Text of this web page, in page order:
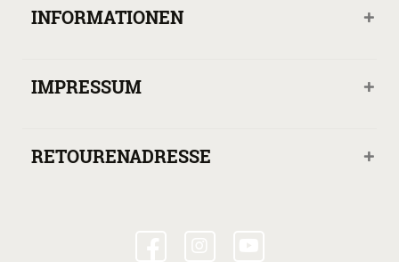
INFORMATIONEN
IMPRESSUM
RETOURENADRESSE